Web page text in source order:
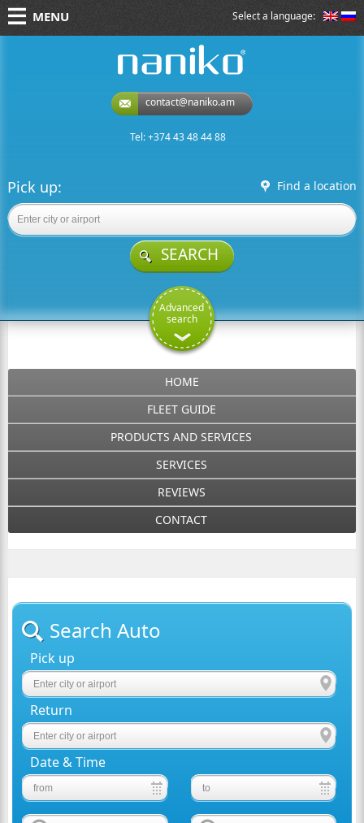
Select a language:
MENU
contact@naniko.am
Tel: +374 43 48 44 88
Pick up: Find a location
SEARCH
Advanced
search
HOME
FLEET GUIDE
PRODUCTS AND SERVICES
SERVICES
REVIEWS
CONTACT
Search Auto
Pick up
Return
Date & Time